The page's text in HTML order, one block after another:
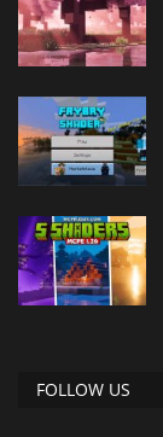
FOLLOW US